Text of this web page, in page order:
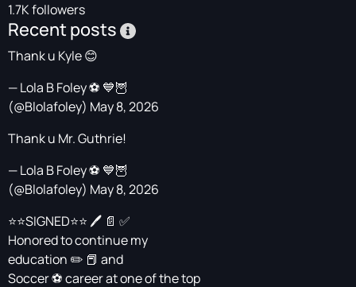
1.7K followers
Recent posts
Thank u Kyle 😊
— Lola B Foley ⚽️ 💙🦉
(@Blolafoley) May 8, 2026
Thank u Mr. Guthrie!
— Lola B Foley ⚽️ 💙🦉
(@Blolafoley) May 8, 2026
⭐️⭐️SIGNED⭐️⭐️ 🖊️ 📄 ✅
Honored to continue my
education ✏️ 📕 and
Soccer ⚽️ career at one of the top